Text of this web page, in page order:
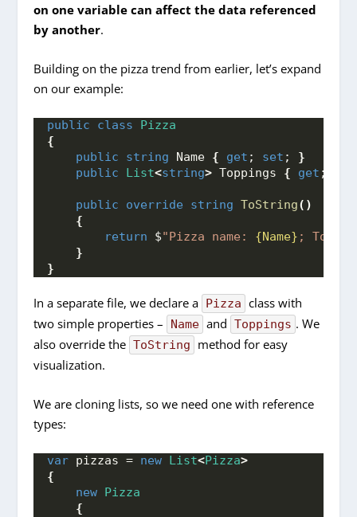
on one variable can affect the data referenced
by another.
Building on the pizza trend from earlier, let’s expand
on our example:
public class
Pizza
{
public
string Name { get ; set ; }
public
List<string> Toppings { get ;
public override string ToString()
{
return $"Pizza name: {Name} ;
}
}
In a separate file, we declare a Pizza class with
two simple properties –
Name and Toppings . We
also override the ToString
method for easy
visualization.
We are cloning lists, so we need one with reference
types:
var pizzas = new List<Pizza>
{
new Pizza
{